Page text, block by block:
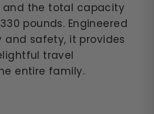
and the total capacity
pounds. Engineered
safety, it provides
travel
entire family.